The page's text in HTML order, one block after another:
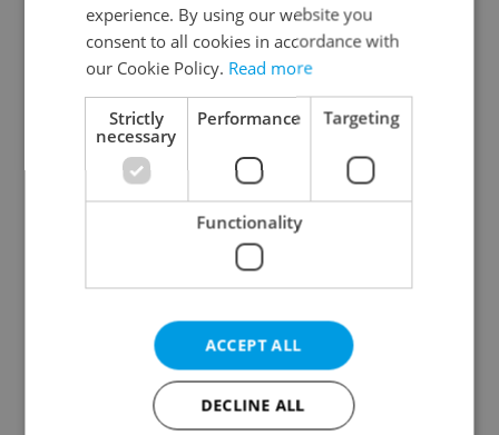
Continue with Google
Continue with Apple
Continue with Seznam
Continue with Facebook
Create a new e-mail account
experience. By using our website you
consent to all cookies in accordance with
our Cookie Policy. Read more
Strictly
necessary
Performance Targeting
Functionality
ACCEPT ALL
DECLINE ALL